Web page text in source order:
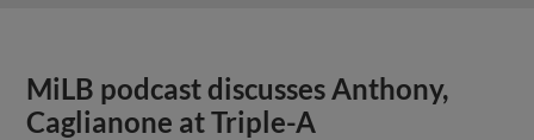
MiLB podcast discusses Anthony,
Caglianone at Triple-A